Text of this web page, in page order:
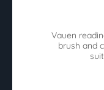
Vauen
brush and